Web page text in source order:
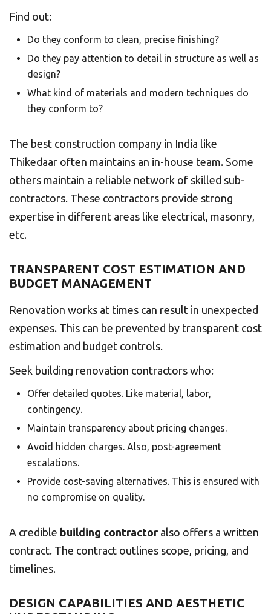
Find out:
Do they conform to clean, precise finishing?
Do they pay attention to detail in structure as well as
design?
What kind of materials and modern techniques do
they conform to?
The best construction company in India like
Thikedaar often maintains an in-house team. Some
others maintain a reliable network of skilled sub-
contractors. These contractors provide strong
expertise in different areas like electrical, masonry,
etc.
TRANSPARENT COST ESTIMATION AND
BUDGET MANAGEMENT
Renovation works at times can result in unexpected
expenses. This can be prevented by transparent cost
estimation and budget controls.
Seek building renovation contractors who:
Offer detailed quotes. Like material, labor,
contingency.
Maintain transparency about pricing changes.
Avoid hidden charges. Also, post-agreement
escalations.
Provide cost-saving alternatives. This is ensured with
no compromise on quality.
A credible building contractor also offers a written
contract. The contract outlines scope, pricing, and
timelines.
DESIGN CAPABILITIES AND AESTHETIC